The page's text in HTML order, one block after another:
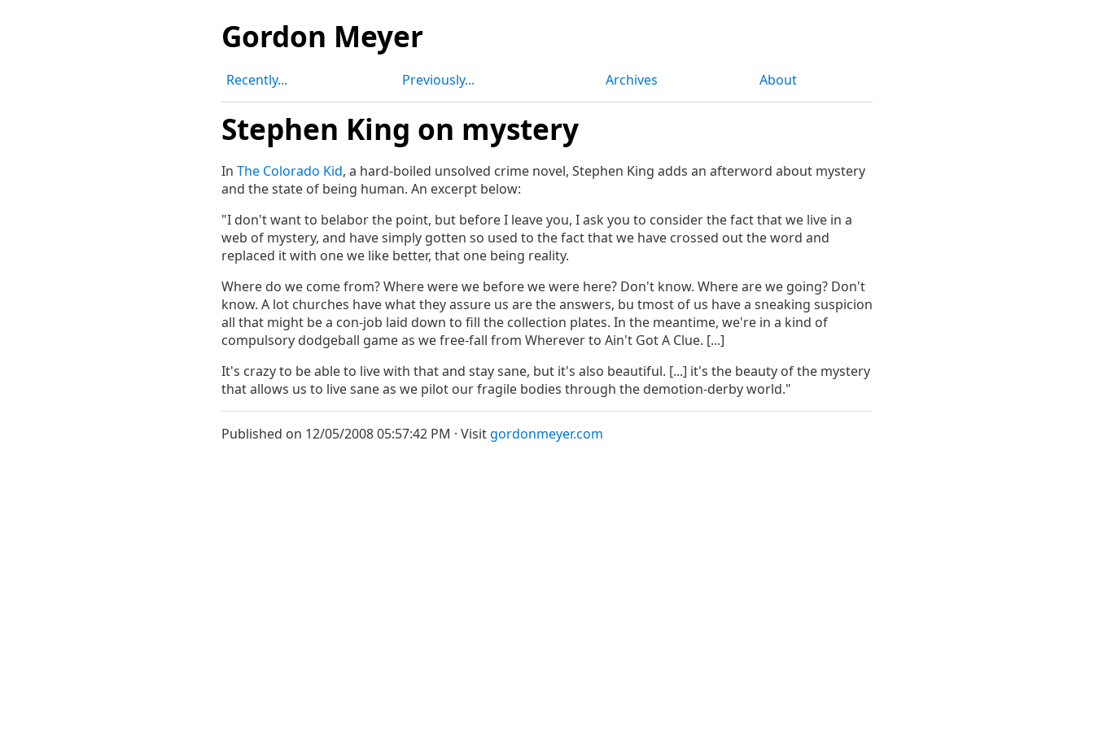
Gordon Meyer
Recently... Previously... Archives About
Stephen King on mystery
In The Colorado Kid, a hard-boiled unsolved crime novel, Stephen King adds an afterword about mystery
and the state of being human. An excerpt below:
"I don't want to belabor the point, but before I leave you, I ask you to consider the fact that we live in a
web of mystery, and have simply gotten so used to the fact that we have crossed out the word and
replaced it with one we like better, that one being reality.
Where do we come from? Where were we before we were here? Don't know. Where are we going? Don't
know. A lot churches have what they assure us are the answers, bu tmost of us have a sneaking suspicion
all that might be a con-job laid down to fill the collection plates. In the meantime, we're in a kind of
compulsory dodgeball game as we free-fall from Wherever to Ain't Got A Clue. [...]
It's crazy to be able to live with that and stay sane, but it's also beautiful. [...] it's the beauty of the mystery
that allows us to live sane as we pilot our fragile bodies through the demotion-derby world."
Published on 12/05/2008 05:57:42 PM · Visitgordonmeyer.com